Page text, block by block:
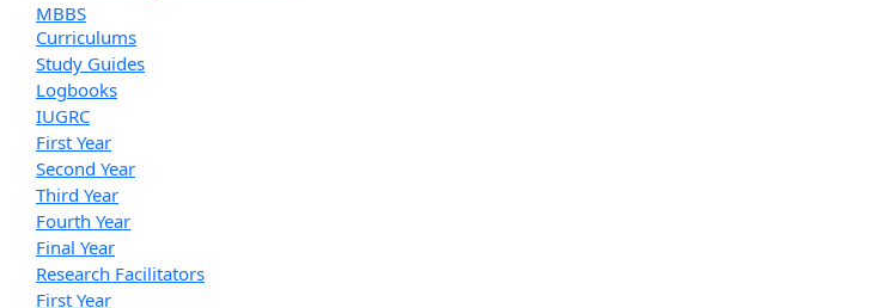
MBBS
Curriculums
Study Guides
Logbooks
IUGRC
First Year
Second Year
Third Year
Fourth Year
Final Year
Research Facilitators
First Year